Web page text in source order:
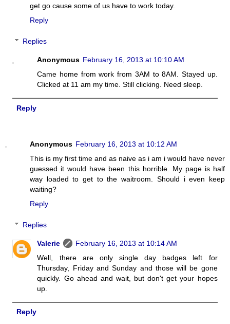
get go cause some of us have to work today.
Reply
Replies
Anonymous February 16, 2013 at 10:10 AM
Came home from work from 3AM to 8AM. Stayed up.
Clicked at 11 am my time. Still clicking. Need sleep.
Reply
Anonymous February 16, 2013 at 10:12 AM
This is my first time and as naive as i am i would have never
guessed it would have been this horrible. My page is half
way loaded to get to the waitroom. Should i even keep
waiting?
Reply
Replies
Valerie
February 16, 2013 at 10:14 AM
Well, there are only single day badges left for
Thursday, Friday and Sunday and those will be gone
quickly. Go ahead and wait, but don't get your hopes
up.
Reply